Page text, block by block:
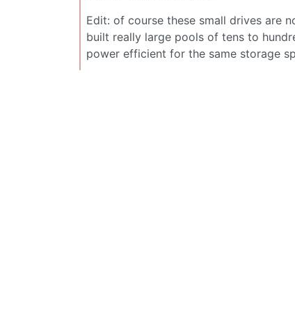
Edit: of course these small drives are
built really large pools of tens to
power efficient for the same storage